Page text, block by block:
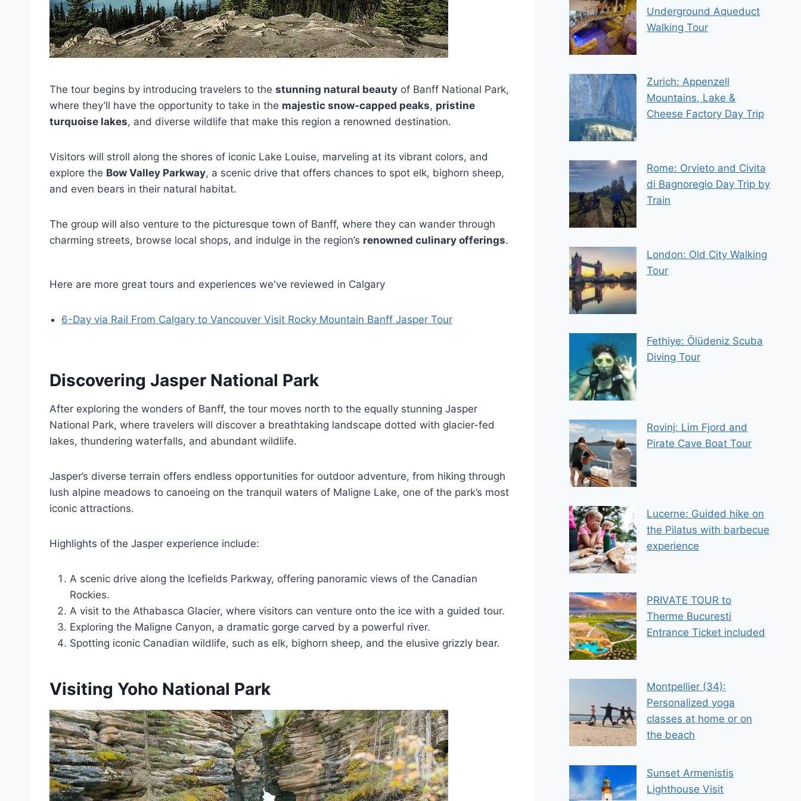
The tour begins by introducing travelers to the stunning natural beauty of Banff National Park,
where they’ll have the opportunity to take in the majestic snow-capped peaks, pristine
turquoise lakes, and diverse wildlife that make this region a renowned destination.
Visitors will stroll along the shores of iconic Lake Louise, marveling at its vibrant colors, and
explore the Bow Valley Parkway, a scenic drive that offers chances to spot elk, bighorn sheep,
and even bears in their natural habitat.
The group will also venture to the picturesque town of Banff, where they can wander through
charming streets, browse local shops, and indulge in the region’s renowned culinary offerings.
Here are more great tours and experiences we've reviewed in Calgary
6-Day via Rail From Calgary to Vancouver Visit Rocky Mountain Banff Jasper Tour
Discovering Jasper National Park
After exploring the wonders of Banff, the tour moves north to the equally stunning Jasper
National Park, where travelers will discover a breathtaking landscape dotted with glacier-fed
lakes, thundering waterfalls, and abundant wildlife.
Jasper’s diverse terrain offers endless opportunities for outdoor adventure, from hiking through
lush alpine meadows to canoeing on the tranquil waters of Maligne Lake, one of the park’s most
iconic attractions.
Highlights of the Jasper experience include:
A scenic drive along the Icefields Parkway, offering panoramic views of the Canadian
Rockies.
A visit to the Athabasca Glacier, where visitors can venture onto the ice with a guided tour.
Exploring the Maligne Canyon, a dramatic gorge carved by a powerful river.
Spotting iconic Canadian wildlife, such as elk, bighorn sheep, and the elusive grizzly bear.
Visiting Yoho National Park
Underground Aqueduct
Walking Tour
Zurich: Appenzell
Mountains, Lake &
Cheese Factory Day Trip
Rome: Orvieto and Civita
di Bagnoregio Day Trip by
Train
London: Old City Walking
Tour
Fethiye: Ölüdeniz Scuba
Diving Tour
Rovinj: Lim Fjord and
Pirate Cave Boat Tour
Lucerne: Guided hike on
the Pilatus with barbecue
experience
PRIVATE TOUR to
Therme Bucuresti
Entrance Ticket included
Montpellier (34):
Personalized yoga
classes at home or on
the beach
Sunset Armenistis
Lighthouse Visit